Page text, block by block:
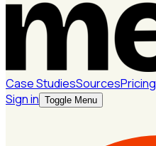
Case StudiesSourcesPricing
Sign in Toggle Menu